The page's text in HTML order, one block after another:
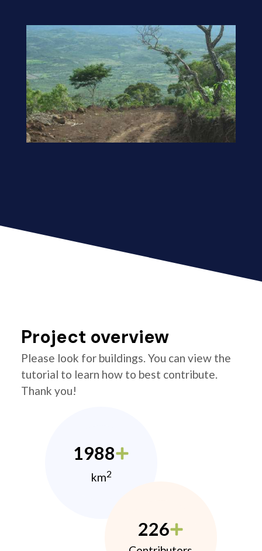
Project overview
Please look for buildings. You can view the
tutorial to learn how to best contribute.
Thank you!
1988
km2
226